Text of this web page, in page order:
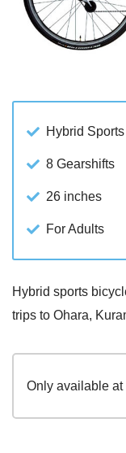
Hybrid Sports
8 Gearshifts
26 inches
For Adults
Hybrid sports
trips to Ohara,
Only available